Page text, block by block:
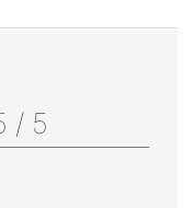
/ 5